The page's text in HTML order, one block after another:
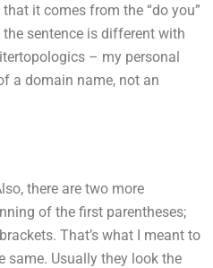
it comes from the “do you”
the sentence is different with
– my personal
a domain name, not an
there are two more
of the first parentheses;
That’s what I meant to
same. Usually they look the